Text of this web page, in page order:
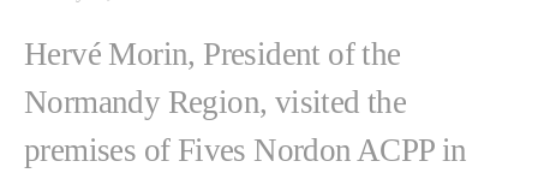
Hervé Morin, President of the
Normandy Region, visited the
premises of Fives Nordon ACPP in